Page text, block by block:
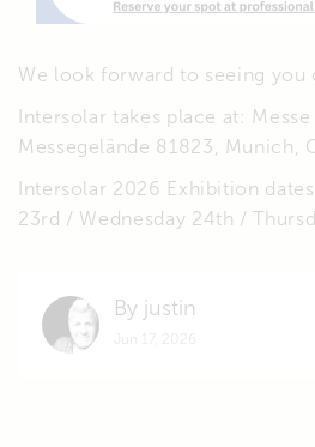
We look forward to seeing you
Intersolar takes place at:
Messegelände 81823, Munich,
Intersolar 2026 Exhibition
23rd / Wednesday 24th /
By justin